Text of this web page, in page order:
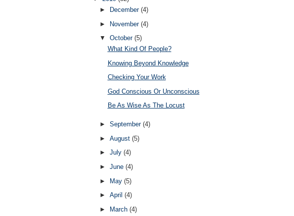
►
December (4)
► November (4)
▼ October (5)
What Kind Of People?
Knowing Beyond Knowledge
Checking Your Work
God Conscious Or Unconscious
Be As Wise As The Locust
► September (4)
► August (5)
► July (4)
► June (4)
► May (5)
► April (4)
► March (4)